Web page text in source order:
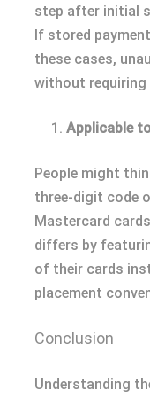
step after initial
If stored
these cases,
without requiring
Applicable
People might
three-digit code
Mastercard
differs by
of their cards
placement
Conclusion
Understanding